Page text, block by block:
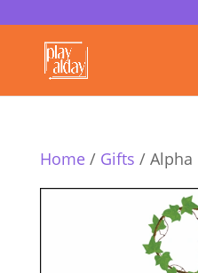
Home/ Gifts / Alpha